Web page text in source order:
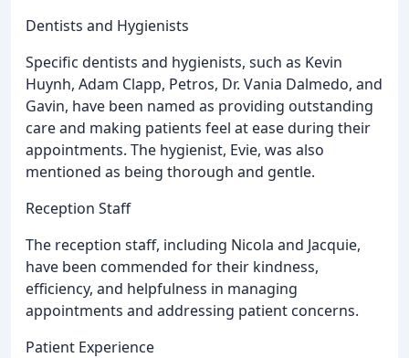
Dentists and Hygienists
Specific dentists and hygienists, such as Kevin
Huynh, Adam Clapp, Petros, Dr. Vania Dalmedo, and
Gavin, have been named as providing outstanding
care and making patients feel at ease during their
appointments. The hygienist, Evie, was also
mentioned as being thorough and gentle.
Reception Staff
The reception staff, including Nicola and Jacquie,
have been commended for their kindness,
efficiency, and helpfulness in managing
appointments and addressing patient concerns.
Patient Experience